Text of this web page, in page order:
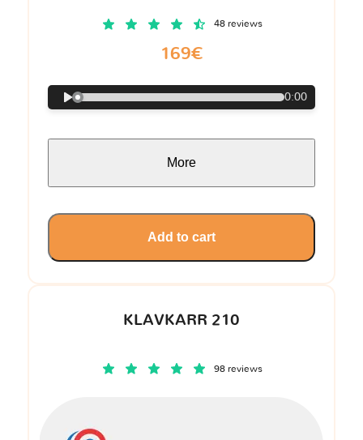
KLAVKARR 210
98 reviews
48 reviews
169€
0:00
More
Add to cart